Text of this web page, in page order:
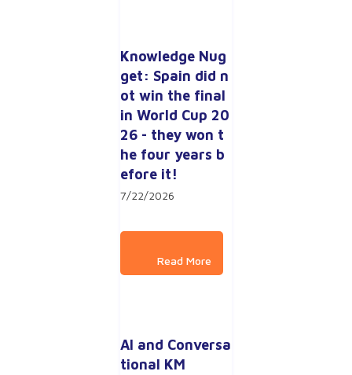
Knowledge Nug
get: Spain did n
ot win the final
in World Cup 20
26 - they won t
he four years b
efore it!
7/22/2026
AI and Conversa
tional KM